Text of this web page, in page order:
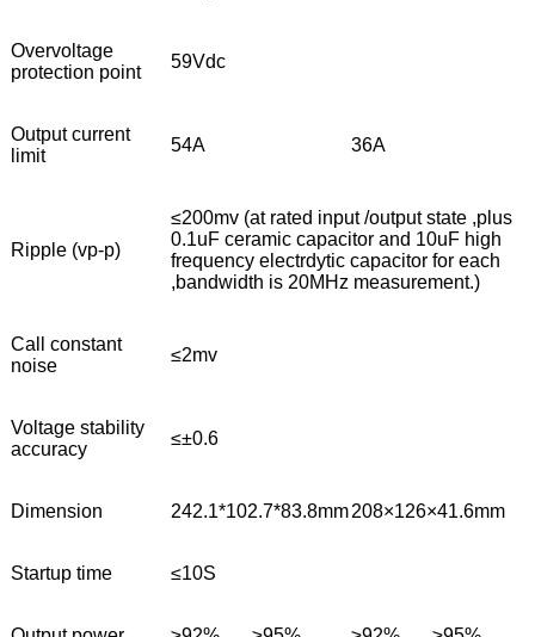
Overvoltage
protection point
59Vdc
Output current
limit
54A 36A
Ripple (vp-p)
≤200mv (at rated input /output state ,plus
0.1uF ceramic capacitor and 10uF high
frequency electrdytic capacitor for each
,bandwidth is 20MHz measurement.)
Call constant
noise
≤2mv
Voltage stability
accuracy
≤±0.6
Dimension 242.1*102.7*83.8mm208×126×41.6mm
Startup time ≤10S